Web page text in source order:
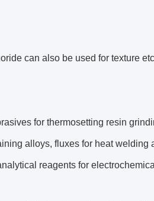
can also be used for texture
for thermosetting resin
alloys, fluxes for heat
reagents for